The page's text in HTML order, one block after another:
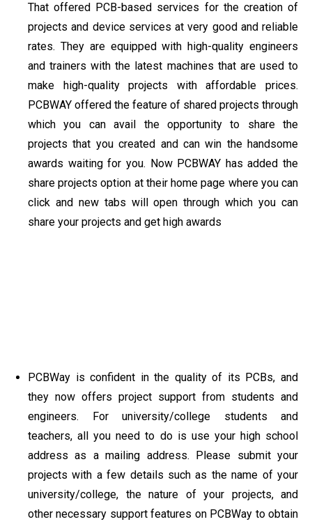
That offered PCB-based services for the creation of
projects and device services at very good and reliable
rates. They are equipped with high-quality engineers
and trainers with the latest machines that are used to
make high-quality projects with affordable prices.
PCBWAY offered the feature of shared projects through
which you can avail the opportunity to share the
projects that you created and can win the handsome
awards waiting for you. Now PCBWAY has added the
share projects option at their home page where you can
click and new tabs will open through which you can
share your projects and get high awards
PCBWay is confident in the quality of its PCBs, and
they now offers project support from students and
engineers. For university/college students and
teachers, all you need to do is use your high school
address as a mailing address. Please submit your
projects with a few details such as the name of your
university/college, the nature of your projects, and
other necessary support features on PCBWay to obtain